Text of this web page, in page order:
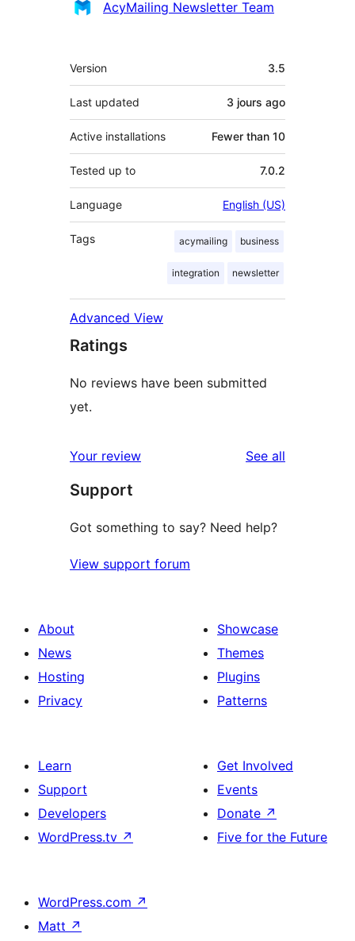
Contributors
AcyMailing Newsletter Team
Meta
Version 3.5
Last updated 3 jours ago
Active installations Fewer than 10
Tested up to 7.0.2
Language English (US)
Tags acymailing business
integration newsletter
Advanced View
Ratings
No reviews have been submitted
yet.
Your review See all
Support
Got something to say? Need help?
View support forum
About
News
Hosting
Privacy
Showcase
Themes
Plugins
Patterns
Learn
Support
Developers
WordPress.tv ↗
Get Involved
Events
Donate ↗
Five for the Future
WordPress.com ↗
Matt ↗